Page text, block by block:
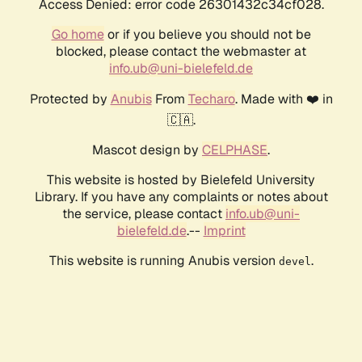
Access Denied: error code 26301432c34cf028.
Go homeor if you believe you should not be
blocked, please contact the webmaster at
info.ub@uni-bielefeld.de
Protected by AnubisFrom Techaro. Made with ❤️ in
🇨🇦.
Mascot design by CELPHASE.
This website is hosted by Bielefeld University
Library. If you have any complaints or notes about
the service, please contact info.ub@uni-
bielefeld.de.-- Imprint
This website is running Anubis version devel .